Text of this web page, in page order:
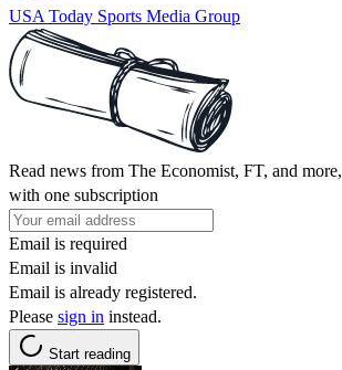
USA Today Sports Media Group
Read news from The Economist, FT, and more,
with one subscription
Email is required
Email is invalid
Email is already registered.
Please sign in instead.
Start reading